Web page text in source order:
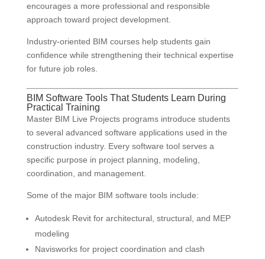
encourages a more professional and responsible
approach toward project development.
Industry-oriented BIM courses help students gain
confidence while strengthening their technical expertise
for future job roles.
BIM Software Tools That Students Learn During
Practical Training
Master BIM Live Projects programs introduce students
to several advanced software applications used in the
construction industry. Every software tool serves a
specific purpose in project planning, modeling,
coordination, and management.
Some of the major BIM software tools include:
Autodesk Revit for architectural, structural, and MEP
modeling
Navisworks for project coordination and clash